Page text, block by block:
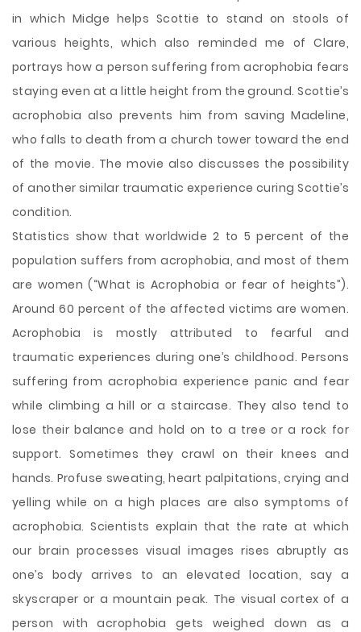
in which Midge helps Scottie to stand on stools of
various heights, which also reminded me of Clare,
portrays how a person suffering from acrophobia fears
staying even at a little height from the ground. Scottie’s
acrophobia also prevents him from saving Madeline,
who falls to death from a church tower toward the end
of the movie. The movie also discusses the possibility
of another similar traumatic experience curing Scottie’s
condition.
Statistics show that worldwide 2 to 5 percent of the
population suffers from acrophobia, and most of them
are women (“What is Acrophobia or fear of heights”).
Around 60 percent of the affected victims are women.
Acrophobia is mostly attributed to fearful and
traumatic experiences during one’s childhood. Persons
suffering from acrophobia experience panic and fear
while climbing a hill or a staircase. They also tend to
lose their balance and hold on to a tree or a rock for
support. Sometimes they crawl on their knees and
hands. Profuse sweating, heart palpitations, crying and
yelling while on a high places are also symptoms of
acrophobia. Scientists explain that the rate at which
our brain processes visual images rises abruptly as
one’s body arrives to an elevated location, say a
skyscraper or a mountain peak. The visual cortex of a
person with acrophobia gets weighed down as a